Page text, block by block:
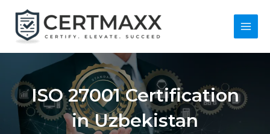
content
Main
ISO 27001
Certification in